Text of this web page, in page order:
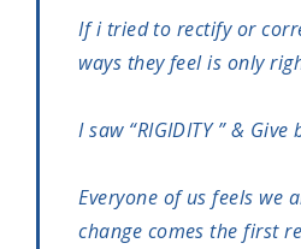
If i tried to rectify or
ways they feel is only
I saw “RIGIDITY ” &
Everyone of us feels we
change comes the first